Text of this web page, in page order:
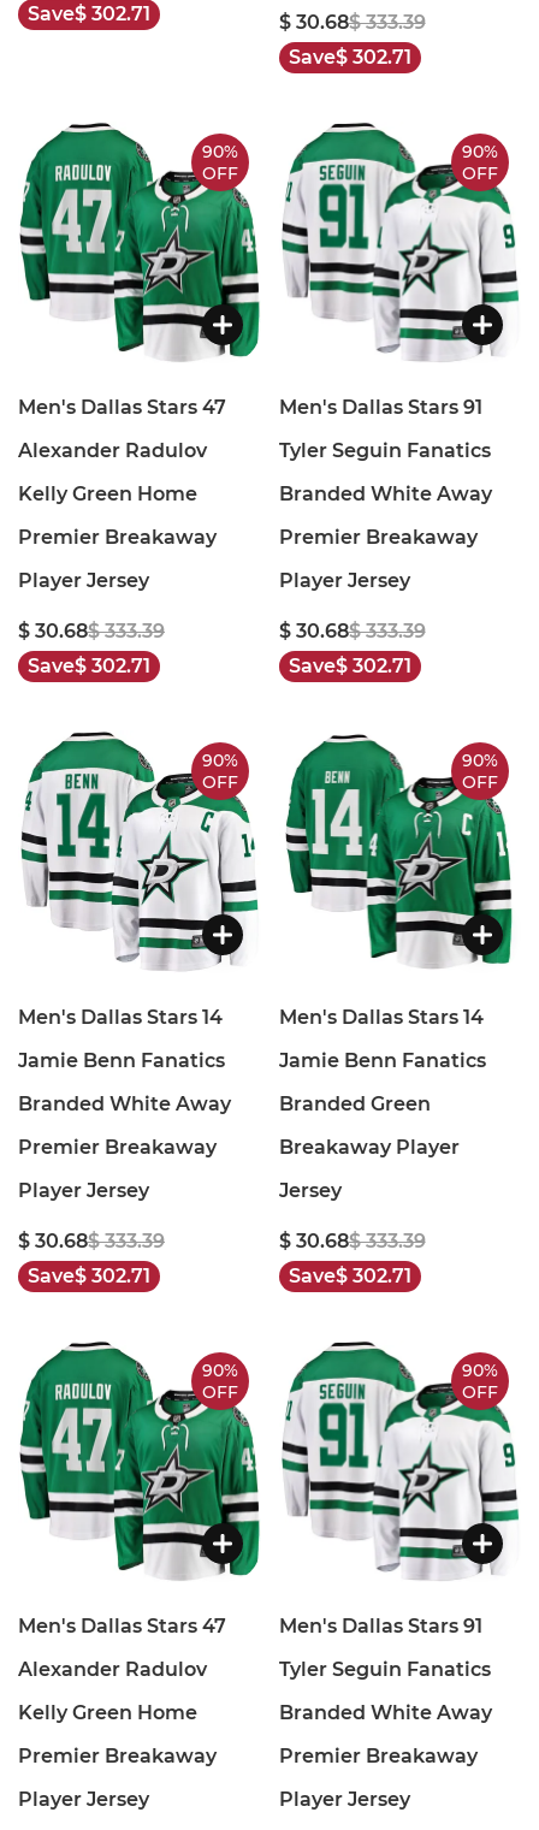
Save$ 302.71 $ 30.68$ 333.39
Save$ 302.71
90%
OFF
Men's Dallas Stars 47
Alexander Radulov
Kelly Green Home
Premier Breakaway
Player Jersey
$ 30.68$ 333.39
Save$ 302.71
90%
OFF
Men's Dallas Stars 91
Tyler Seguin Fanatics
Branded White Away
Premier Breakaway
Player Jersey
$ 30.68$ 333.39
Save$ 302.71
90%
OFF
Men's Dallas Stars 14
Jamie Benn Fanatics
Branded White Away
Premier Breakaway
Player Jersey
$ 30.68$ 333.39
Save$ 302.71
90%
OFF
Men's Dallas Stars 14
Jamie Benn Fanatics
Branded Green
Breakaway Player
Jersey
$ 30.68$ 333.39
Save$ 302.71
90%
OFF
Men's Dallas Stars 47
Alexander Radulov
Kelly Green Home
Premier Breakaway
Player Jersey
90%
OFF
Men's Dallas Stars 91
Tyler Seguin Fanatics
Branded White Away
Premier Breakaway
Player Jersey